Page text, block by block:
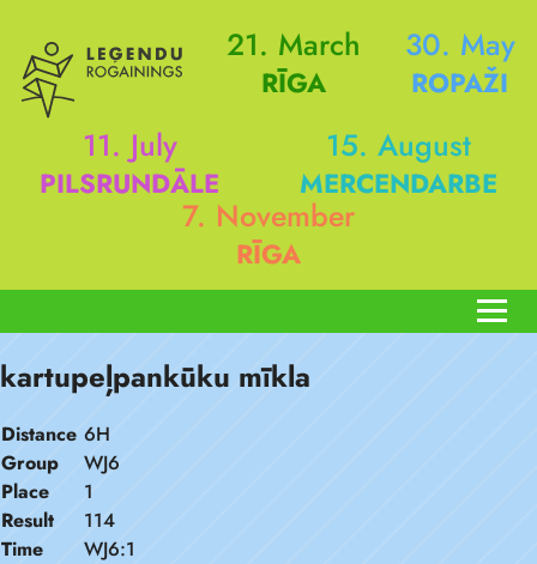
21. March
RĪGA
30. May
ROPAŽI
11. July
PILSRUNDĀLE
15. August
MERCENDARBE
7. November
RĪGA
kartupeļpankūku mīkla
Distance 6H
Group
WJ6
Place
1
Result
114
Time
WJ6:1